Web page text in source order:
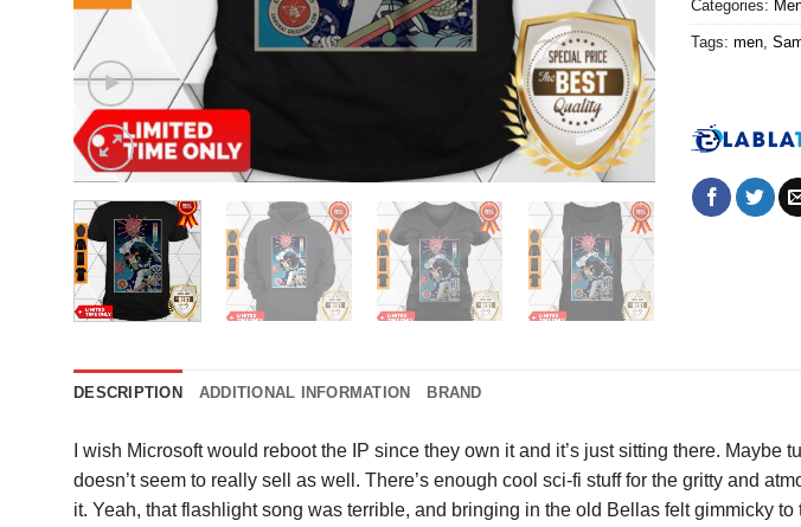
Categories:
Tags: men,
DESCRIPTION ADDITIONAL INFORMATION BRAND
I wish Microsoft would reboot the IP since they own it and it’s just sitting there. Maybe
doesn’t seem to really sell as well. There’s enough cool sci-fi stuff for the gritty and
it. Yeah, that flashlight song was terrible, and bringing in the old Bellas felt gimmicky